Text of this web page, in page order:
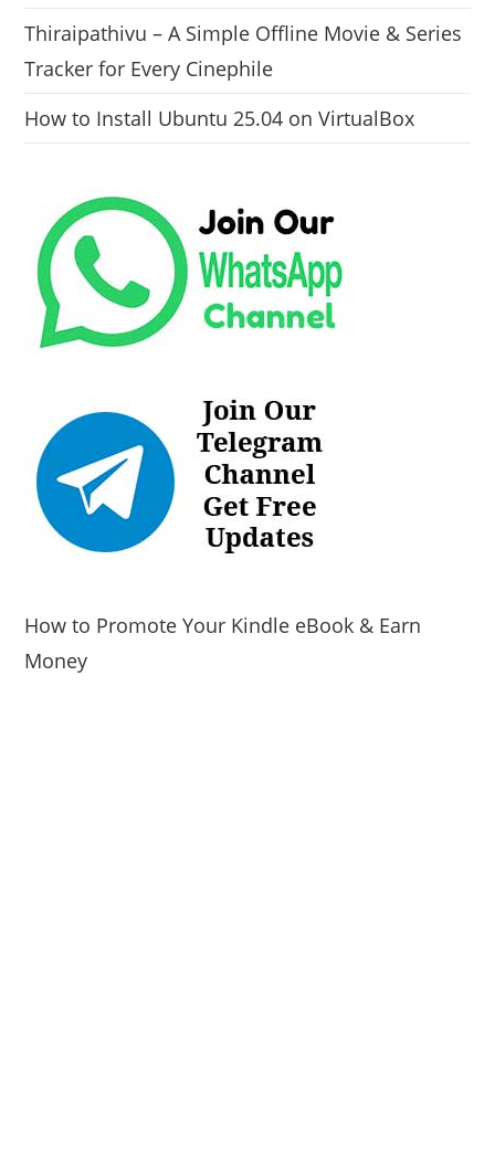
Thiraipathivu – A Simple Offline Movie & Series
Tracker for Every Cinephile
How to Install Ubuntu 25.04 on VirtualBox
How to Promote Your Kindle eBook & Earn
Money